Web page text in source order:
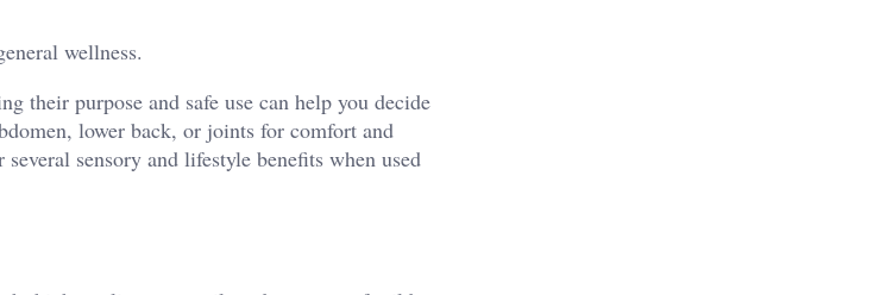
wellness.
their purpose and safe use can help you decide
lower back, or joints for comfort and
sensory and lifestyle benefits when used